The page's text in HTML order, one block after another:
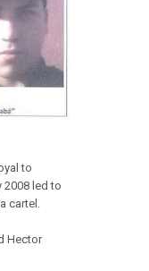
to
2008 led to
cartel.
Hector